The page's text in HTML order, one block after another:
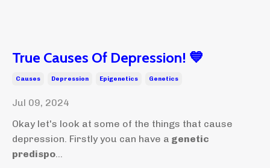
True Causes Of Depression! 💙
Causes Depression Epigenetics Genetics
Jul 09, 2024
Okay let's look at some of the things that cause
depression. Firstly you can have a genetic
predispo